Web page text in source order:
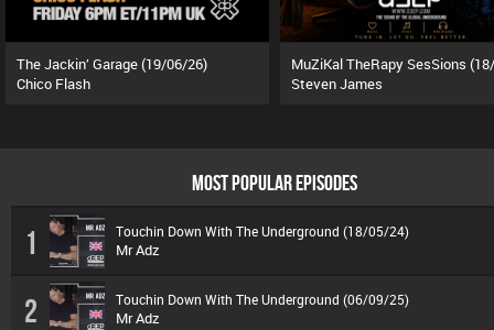
The Jackin’ Garage (19/06/26)
Chico Flash
Steven James
MOST POPULAR EPISODES
1 Touchin Down With The Underground (18/05/24)
Mr Adz
2 Touchin Down With The Underground (06/09/25)
Mr Adz